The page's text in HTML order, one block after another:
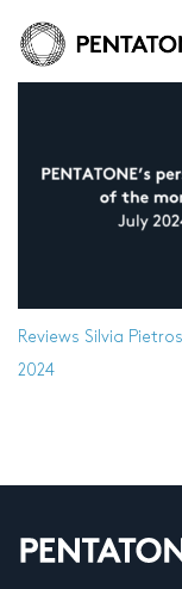
Reviews Silvia
2024